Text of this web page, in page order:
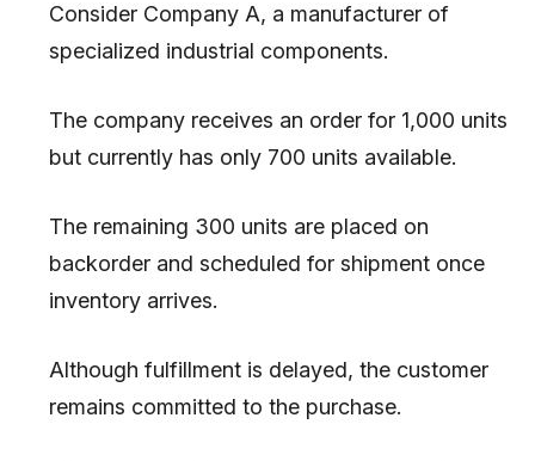
Consider Company A, a manufacturer of
specialized industrial components.
The company receives an order for 1,000 units
but currently has only 700 units available.
The remaining 300 units are placed on
backorder and scheduled for shipment once
inventory arrives.
Although fulfillment is delayed, the customer
remains committed to the purchase.